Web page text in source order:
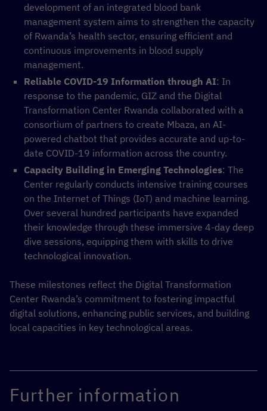
development of an integrated blood bank
management system aims to strengthen the capacity
of Rwanda’s health sector, ensuring efficient and
continuous improvements in blood supply
management.
Reliable COVID-19 Information through AI: In
response to the pandemic, GIZ and the Digital
Transformation Center Rwanda collaborated with a
consortium of partners to create Mbaza, an AI-
powered chatbot that provides accurate and up-to-
date COVID-19 information across the country.
Capacity Building in Emerging Technologies: The
Center regularly conducts intensive training courses
on the Internet of Things (IoT) and machine learning.
Over several hundred participants have expanded
their knowledge through these immersive 4-day deep
dive sessions, equipping them with skills to drive
technological innovation.
These milestones reflect the Digital Transformation
Center Rwanda’s commitment to fostering impactful
digital solutions, enhancing public services, and building
local capacities in key technological areas.
Further information